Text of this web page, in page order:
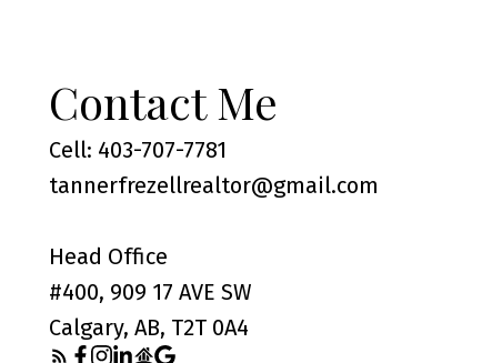
Contact Me
Cell: 403-707-7781
tannerfrezellrealtor@gmail.com
Head Office
#400, 909 17 AVE SW
Calgary, AB, T2T 0A4